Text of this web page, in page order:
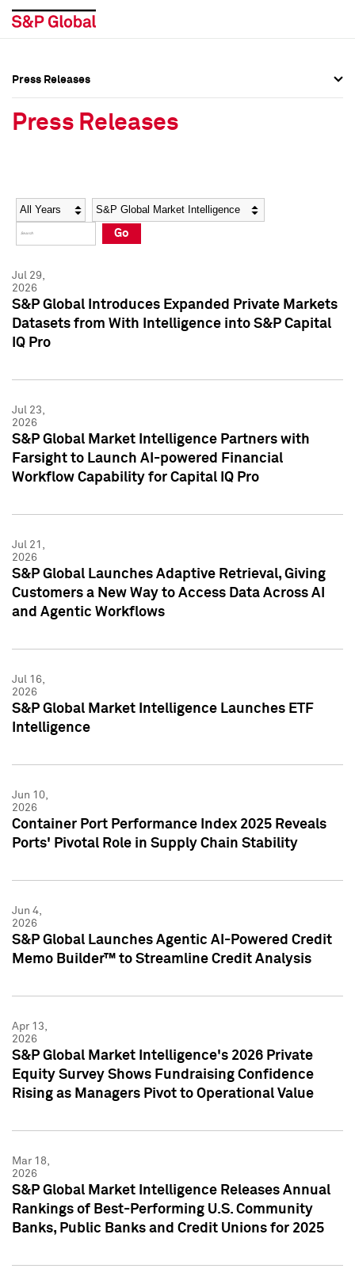
Social Media Directory
Press Kit
Social Media Directory
Press Kit
Press Releases
Press Releases
Year Category
Go
Jul 29,
2026
S&P Global Introduces Expanded Private Markets
Datasets from With Intelligence into S&P Capital
IQ Pro
Jul 23,
2026
S&P Global Market Intelligence Partners with
Farsight to Launch AI-powered Financial
Workflow Capability for Capital IQ Pro
Jul 21,
2026
S&P Global Launches Adaptive Retrieval, Giving
Customers a New Way to Access Data Across AI
and Agentic Workflows
Jul 16,
2026
S&P Global Market Intelligence Launches ETF
Intelligence
Jun 10,
2026
Container Port Performance Index 2025 Reveals
Ports' Pivotal Role in Supply Chain Stability
Jun 4,
2026
S&P Global Launches Agentic AI-Powered Credit
Memo Builder™ to Streamline Credit Analysis
Apr 13,
2026
S&P Global Market Intelligence's 2026 Private
Equity Survey Shows Fundraising Confidence
Rising as Managers Pivot to Operational Value
Mar 18,
2026
S&P Global Market Intelligence Releases Annual
Rankings of Best-Performing U.S. Community
Banks, Public Banks and Credit Unions for 2025